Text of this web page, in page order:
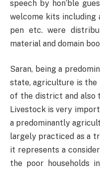
speech by hon’ble
welcome kits including
pen etc. were
material and domain
Saran, being a
state, agriculture is the
of the district and also
Livestock is very
a predominantly
largely practiced as a
it represents a
the poor households